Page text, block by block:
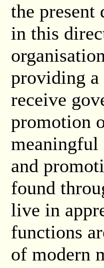
the present
in this
providing a
receive
promotion
meaningful
and
found
live in
functions
of modern